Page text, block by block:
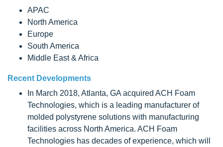
APAC
North America
Europe
South America
Middle East & Africa
Recent Developments
In March 2018, Atlanta, GA acquired ACH Foam
Technologies, which is a leading manufacturer of
molded polystyrene solutions with manufacturing
facilities across North America. ACH Foam
Technologies has decades of experience, which will